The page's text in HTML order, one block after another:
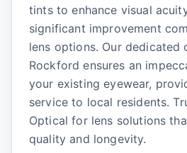
tints to enhance visual
significant improvement
lens options. Our dedicated
Rockford ensures an
your existing eyewear,
service to local residents.
Optical for lens solutions
quality and longevity.